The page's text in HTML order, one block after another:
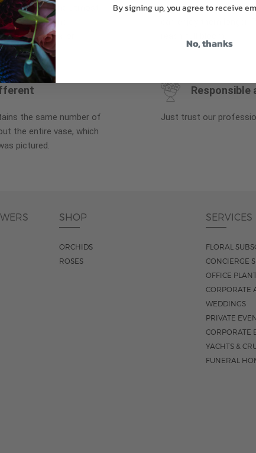
We take the utmost
scheme of the
items of equal or
in their bud stage. This
can enjoy them
the same number of
the entire vase, which
pictured.
Responsible
Just trust our
SHOP
ORCHIDS
ROSES
SERVICES
FLORAL
CONCIERGE
OFFICE
CORPORATE
WEDDINGS
PRIVATE
CORPORATE
YACHTS &
FUNERAL
By signing up, you agree to receive
No, thanks